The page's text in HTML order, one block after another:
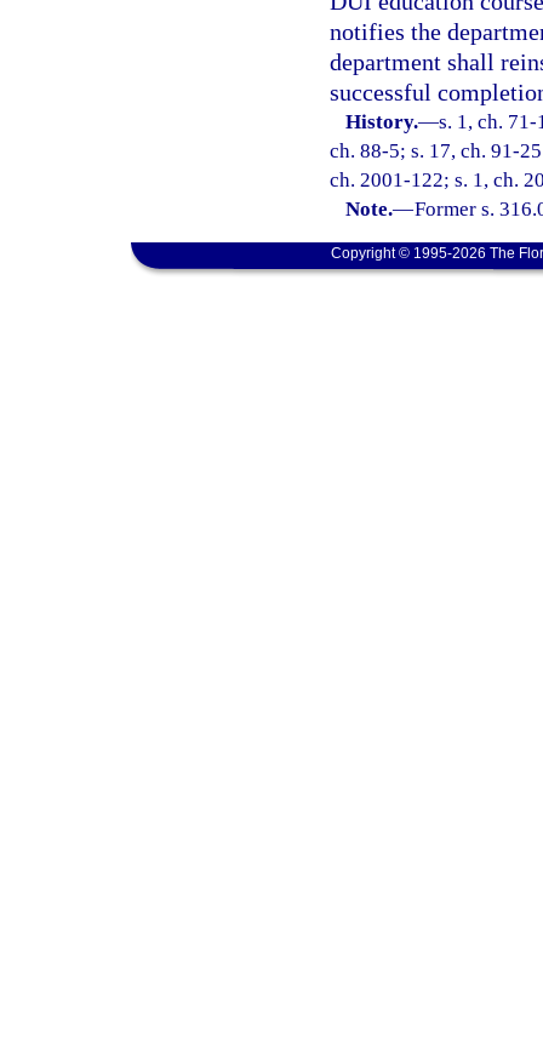
notifies the
department shall
successful
History.—s. 1, ch.
ch. 88-5; s. 17, ch. 91-
ch. 2001-122; s. 1, ch.
Note.—Former s.
Copyright © 1995-2026 The